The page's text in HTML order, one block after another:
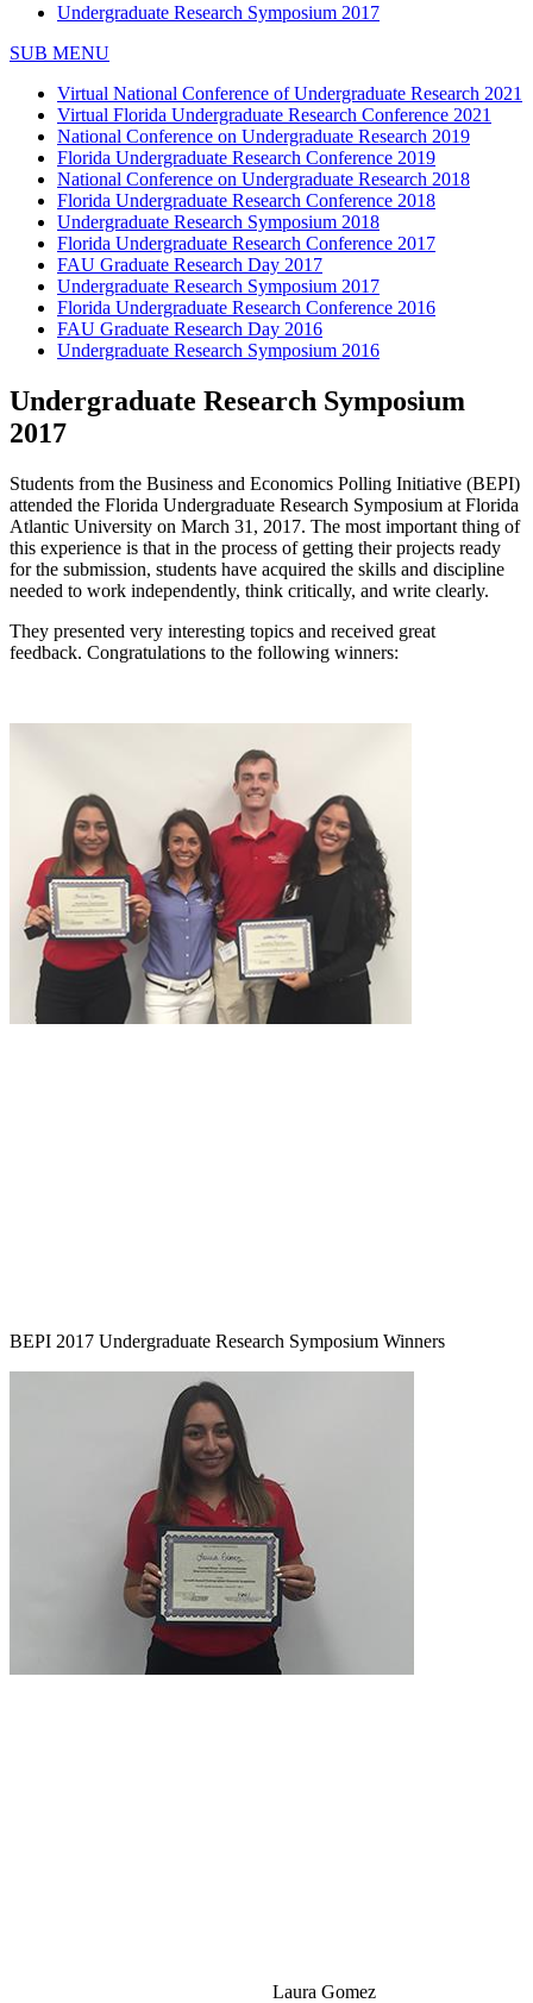
Undergraduate Research Symposium 2017
SUB MENU
Virtual National Conference of Undergraduate Research 2021
Virtual Florida Undergraduate Research Conference 2021
National Conference on Undergraduate Research 2019
Florida Undergraduate Research Conference 2019
National Conference on Undergraduate Research 2018
Florida Undergraduate Research Conference 2018
Undergraduate Research Symposium 2018
Florida Undergraduate Research Conference 2017
FAU Graduate Research Day 2017
Undergraduate Research Symposium 2017
Florida Undergraduate Research Conference 2016
FAU Graduate Research Day 2016
Undergraduate Research Symposium 2016
Undergraduate Research Symposium
2017
Students from the Business and Economics Polling Initiative (BEPI)
attended the Florida Undergraduate Research Symposium at Florida
Atlantic University on March 31, 2017. The most important thing of
this experience is that in the process of getting their projects ready
for the submission, students have acquired the skills and discipline
needed to work independently, think critically, and write clearly.
They presented very interesting topics and received great
feedback. Congratulations to the following winners:
BEPI 2017 Undergraduate Research Symposium Winners
Laura Gomez